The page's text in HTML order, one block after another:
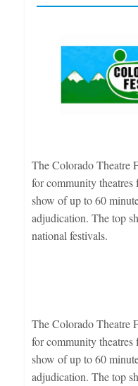
The Colorado Theatre
for community theatres
show of up to 60
adjudication. The top
national festivals.
The Colorado Theatre
for community theatres
show of up to 60
adjudication. The top